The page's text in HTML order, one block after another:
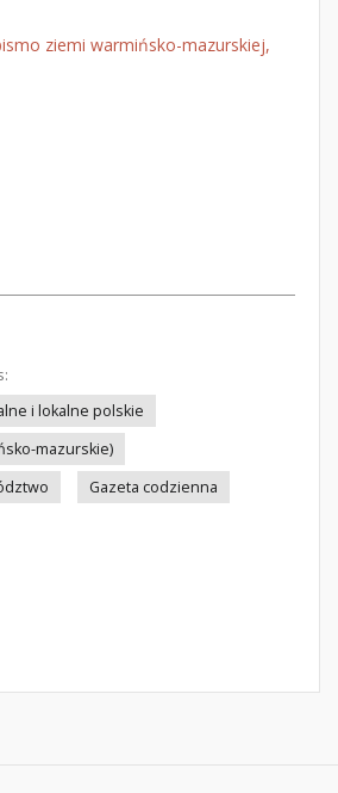
ziemi warmińsko-mazurskiej,
i lokalne polskie
mazurskie)
Gazeta codzienna